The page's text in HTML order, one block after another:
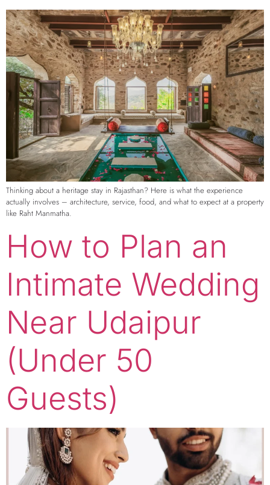
Thinking about a heritage stay in Rajasthan? Here is what the experience
actually involves – architecture, service, food, and what to expect at a property
like Raht Manmatha.
How to Plan an
Intimate Wedding
Near Udaipur
(Under 50
Guests)